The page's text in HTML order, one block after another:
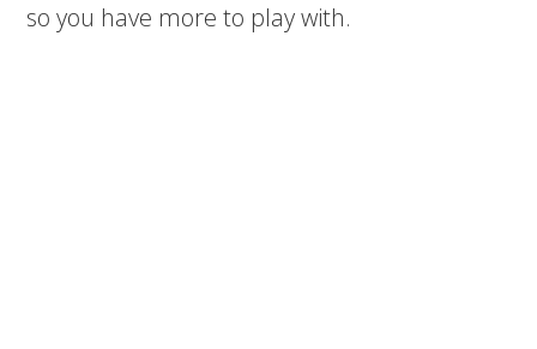
so you have more to play with.